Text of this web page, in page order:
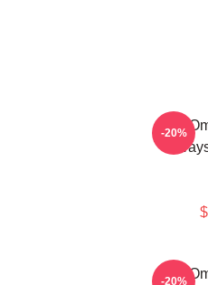
The
-20%
The
-20%